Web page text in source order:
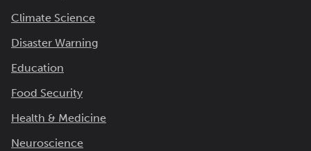
Climate Science
Disaster Warning
Education
Food Security
Health & Medicine
Neuroscience